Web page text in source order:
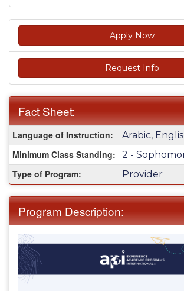
Apply Now
Request Info
Fact Sheet:
Sheet:
Language of Instruction: Arabic,
Minimum Class Standing: 2 -
Type of Program: Provider
Program Description: